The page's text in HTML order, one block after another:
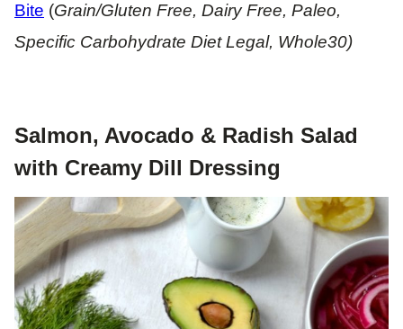
Bite (Grain/Gluten Free, Dairy Free, Paleo,
Specific Carbohydrate Diet Legal, Whole30)
Salmon, Avocado & Radish Salad
with Creamy Dill Dressing